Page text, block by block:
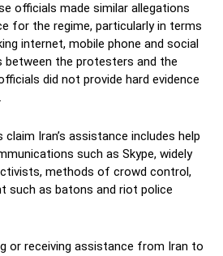
officials made similar allegations
for the regime, particularly in terms
internet, mobile phone and social
between the protesters and the
did not provide hard evidence
Iran’s assistance includes help
such as Skype, widely
methods of crowd control,
such as batons and riot police
or receiving assistance from Iran to